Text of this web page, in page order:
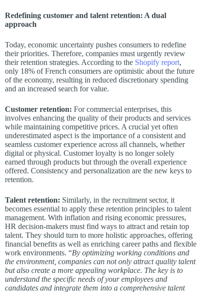
Redefining customer and talent retention: A dual
approach
Today, economic uncertainty pushes consumers to redefine
their priorities. Therefore, companies must urgently review
their retention strategies. According to the Shopify report,
only 18% of French consumers are optimistic about the future
of the economy, resulting in reduced discretionary spending
and an increased search for value.
Customer retention: For commercial enterprises, this
involves enhancing the quality of their products and services
while maintaining competitive prices. A crucial yet often
underestimated aspect is the importance of a consistent and
seamless customer experience across all channels, whether
digital or physical. Customer loyalty is no longer solely
earned through products but through the overall experience
offered. Consistency and personalization are the new keys to
retention.
Talent retention: Similarly, in the recruitment sector, it
becomes essential to apply these retention principles to talent
management. With inflation and rising economic pressures,
HR decision-makers must find ways to attract and retain top
talent. They should turn to more holistic approaches, offering
financial benefits as well as enriching career paths and flexible
work environments. “By optimizing working conditions and
the environment, companies can not only attract quality talent
but also create a more appealing workplace. The key is to
understand the specific needs of your employees and
candidates and integrate them into a comprehensive talent